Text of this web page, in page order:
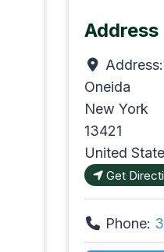
Address
Address:
Oneida
New York
13421
United
Get
Phone: